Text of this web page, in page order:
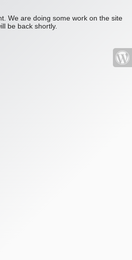
We are doing some work on the site
be back shortly.